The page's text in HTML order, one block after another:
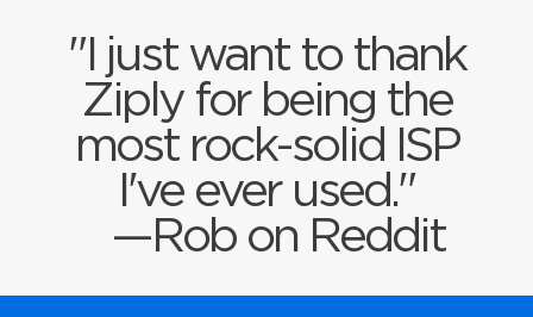
"I just want to thank
Ziply for being the
most rock-solid ISP
I've ever used."
—Rob on Reddit